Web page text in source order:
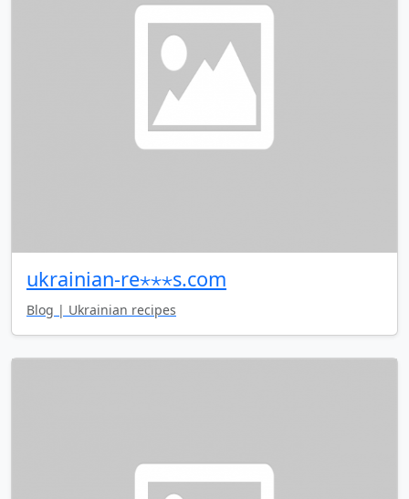
ukrainian-re⋆⋆⋆s.com
Blog | Ukrainian recipes